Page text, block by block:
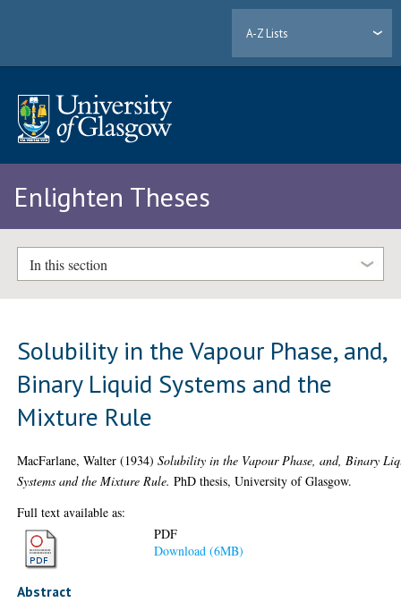
A-Z Lists
Enlighten Theses
In this section
Solubility in the Vapour Phase, and,
Binary Liquid Systems and the
Mixture Rule
MacFarlane, Walter (1934)Solubility in the Vapour Phase, and, Binary
Systems and the Mixture Rule. PhD thesis, University of Glasgow.
Full text available as:
PDF
Download (6MB)
Abstract